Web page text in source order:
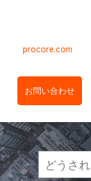
procore.com
お問い合わせ